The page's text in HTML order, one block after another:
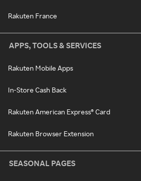
Rakuten France
APPS, TOOLS & SERVICES
Rakuten Mobile Apps
In-Store Cash Back
Rakuten American Express® Card
Rakuten Browser Extension
SEASONAL PAGES